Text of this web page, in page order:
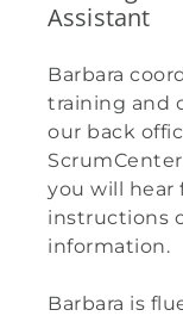
Assistant
Barbara
training and
our back
you will hear
instructions
information.
Barbara is